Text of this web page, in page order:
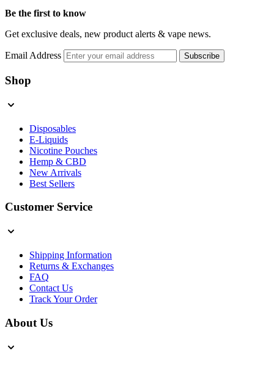
Be the first to know
Get exclusive deals, new product alerts & vape news.
Email Address Subscribe
Shop
Disposables
E-Liquids
Nicotine Pouches
Hemp & CBD
New Arrivals
Best Sellers
Customer Service
Shipping Information
Returns & Exchanges
FAQ
Contact Us
Track Your Order
About Us